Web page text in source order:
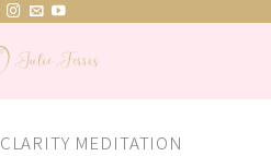
CLARITY MEDITATION